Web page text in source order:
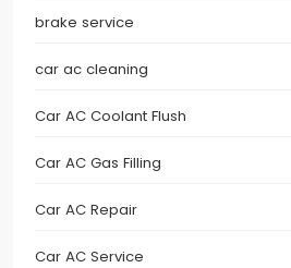
brake service
car ac cleaning
Car AC Coolant Flush
Car AC Gas Filling
Car AC Repair
Car AC Service